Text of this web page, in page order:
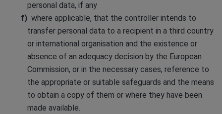
personal data, if any
where applicable, that the controller intends to
transfer personal data to a recipient in a third country
or international organisation and the existence or
absence of an adequacy decision by the European
Commission, or in the necessary cases, reference to
the appropriate or suitable safeguards and the means
to obtain a copy of them or where they have been
made available.